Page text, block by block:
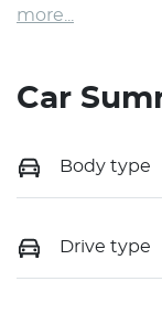
more
Car
Body type
Drive type